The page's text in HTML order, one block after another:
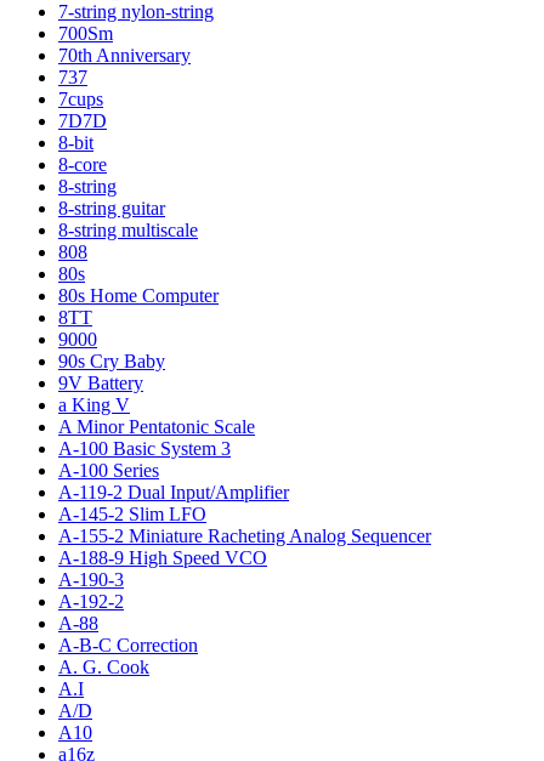
7-string nylon-string
700Sm
70th Anniversary
737
7cups
7D7D
8-bit
8-core
8-string
8-string guitar
8-string multiscale
808
80s
80s Home Computer
8TT
9000
90s Cry Baby
9V Battery
a King V
A Minor Pentatonic Scale
A-100 Basic System 3
A-100 Series
A-119-2 Dual Input/Amplifier
A-145-2 Slim LFO
A-155-2 Miniature Racheting Analog Sequencer
A-188-9 High Speed VCO
A-190-3
A-192-2
A-88
A-B-C Correction
A. G. Cook
A.I
A/D
A10
a16z